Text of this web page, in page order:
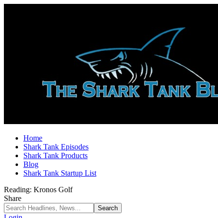
Home
Shark Tank Episodes
Shark Tank Products
Blog
Shark Tank Startup List
Reading: Kronos Golf
Share